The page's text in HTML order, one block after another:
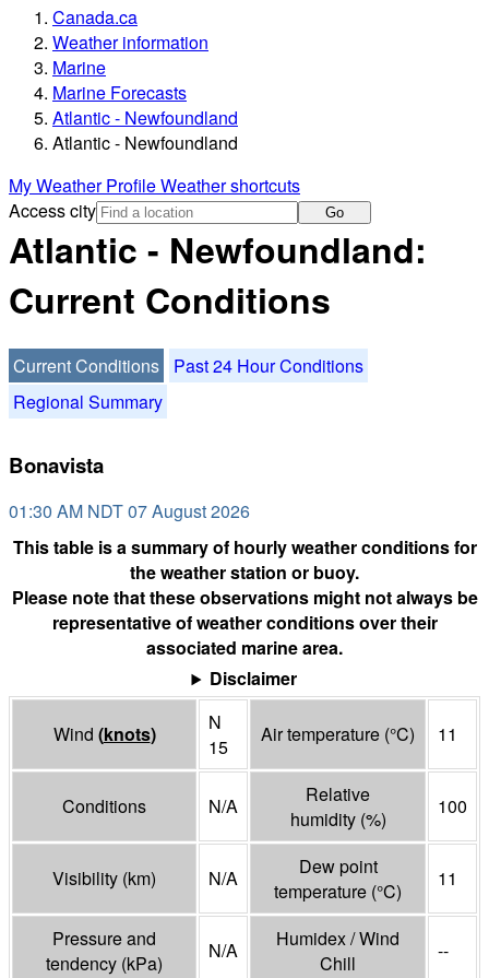
Canada.ca
Weather information
Marine
Marine Forecasts
Atlantic - Newfoundland
Atlantic - Newfoundland
My Weather ProfileWeather shortcuts
Access city
Go
Atlantic - Newfoundland:
Current Conditions
Current Conditions
Past 24 Hour Conditions
Regional Summary
Bonavista
01:30 AM NDT 07 August 2026
This table is a summary of hourly weather conditions for
the weather station or buoy.
Please note that these observations might not always be
representative of weather conditions over their
associated marine area.
Disclaimer
Wind (knots)
N
15
Air temperature (°C) 11
Conditions N/A
Relative
humidity (%)
100
Visibility (km) N/A
Dew point
temperature (°C)
11
Pressure and
tendency (kPa)
N/A
Humidex / Wind
Chill
--